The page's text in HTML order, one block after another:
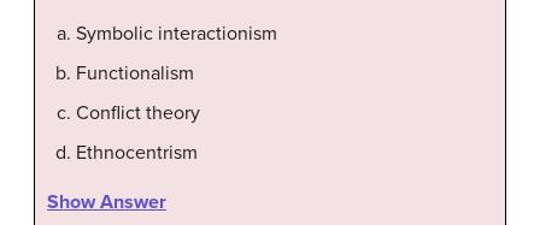
Symbolic interactionism
Functionalism
Conflict theory
Ethnocentrism
Show Answer